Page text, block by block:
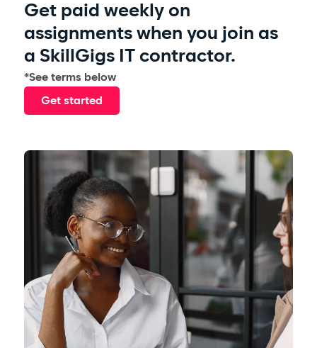
Get paid weekly on
assignments when you join as
a SkillGigs IT contractor.
*See terms below
Get started